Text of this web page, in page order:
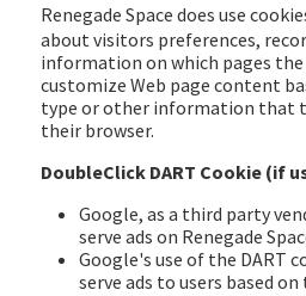
Renegade Space does use
about visitors preferences,
information on which pages the
customize Web page content
type or other information that
their browser.
DoubleClick DART Cookie (if
Google, as a third party
serve ads on Renegade
Google's use of the DART
serve ads to users based